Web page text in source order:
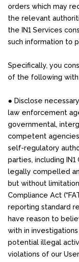
orders which may
the relevant
the IN1 Services
such information to
Specifically, you
of the following with
● Disclose
law enforcement
governmental,
competent
self-regulatory
parties, including
legally compelled
but without
Compliance Act
reporting standard
have reason to
with in
potential illegal
violations of our